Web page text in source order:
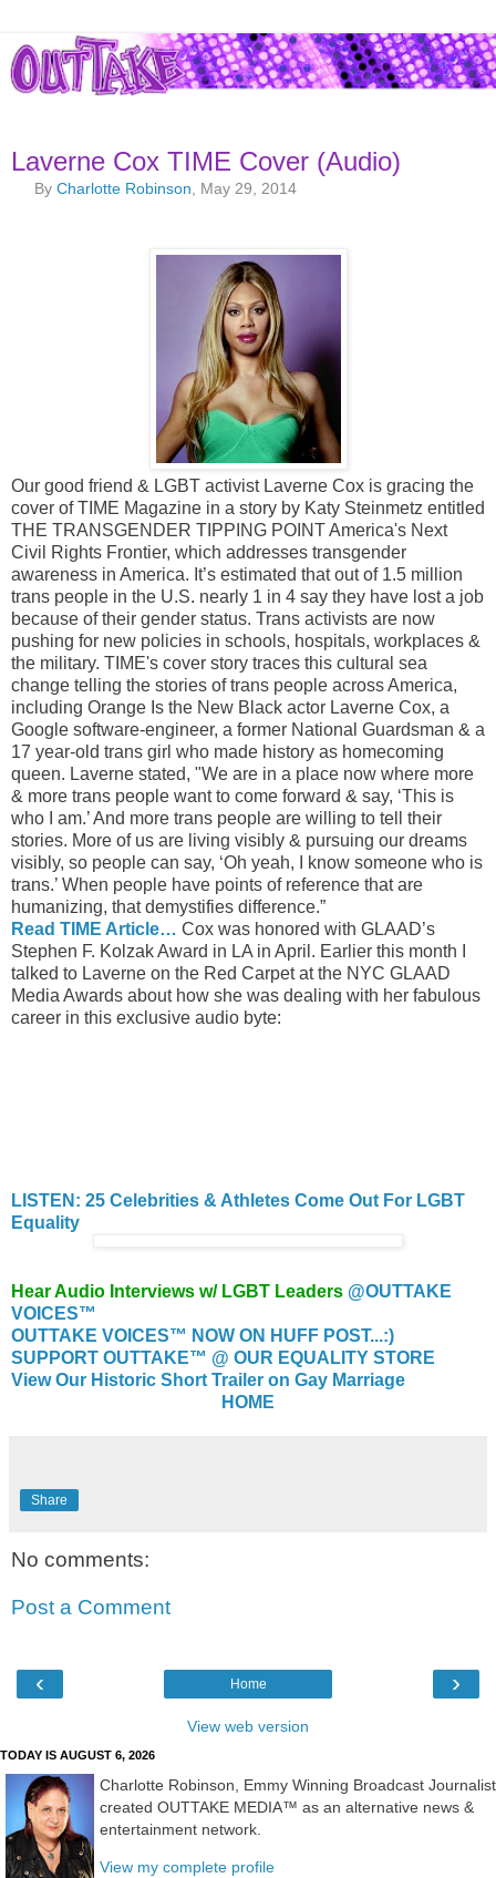
Laverne Cox TIME Cover (Audio)
ByCharlotte Robinson , May 29, 2014
Our good friend & LGBT activist Laverne Cox is gracing the
cover of TIME Magazine in a story by Katy Steinmetz entitled
THE TRANSGENDER TIPPING POINT America's Next
Civil Rights Frontier, which addresses transgender
awareness in America. It’s estimated that out of 1.5 million
trans people in the U.S. nearly 1 in 4 say they have lost a job
because of their gender status. Trans activists are now
pushing for new policies in schools, hospitals, workplaces &
the military. TIME's cover story traces this cultural sea
change telling the stories of trans people across America,
including Orange Is the New Black actor Laverne Cox, a
Google software-engineer, a former National Guardsman & a
17 year-old trans girl who made history as homecoming
queen. Laverne stated, "We are in a place now where more
& more trans people want to come forward & say, ‘This is
who I am.’ And more trans people are willing to tell their
stories. More of us are living visibly & pursuing our dreams
visibly, so people can say, ‘Oh yeah, I know someone who is
trans.’ When people have points of reference that are
humanizing, that demystifies difference.”
Read TIME Article… Cox was honored with GLAAD’s
Stephen F. Kolzak Award in LA in April. Earlier this month I
talked to Laverne on the Red Carpet at the NYC GLAAD
Media Awards about how she was dealing with her fabulous
career in this exclusive audio byte:
LISTEN: 25 Celebrities & Athletes Come Out For LGBT
Equality
Hear Audio Interviews w/ LGBT Leaders @OUTTAKE
VOICES™
OUTTAKE VOICES™ NOW ON HUFF POST...:)
SUPPORT OUTTAKE™ @ OUR EQUALITY STORE
View Our Historic Short Trailer on Gay Marriage
HOME
Share
No comments:
Post a Comment
‹ ›
Home
View web version
TODAY IS AUGUST 6, 2026
Charlotte Robinson, Emmy Winning Broadcast Journalist
created OUTTAKE MEDIA™ as an alternative news &
entertainment network.
View my complete profile